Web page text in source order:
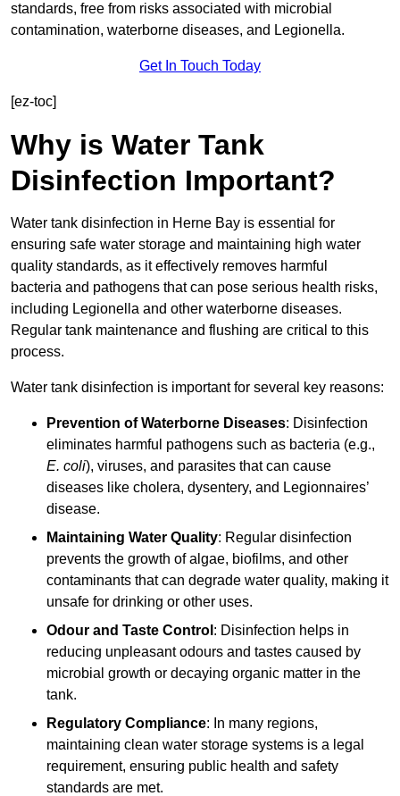
standards, free from risks associated with microbial
contamination, waterborne diseases, and Legionella.
Get In Touch Today
[ez-toc]
Why is Water Tank
Disinfection Important?
Water tank disinfection in Herne Bay is essential for
ensuring safe water storage and maintaining high water
quality standards, as it effectively removes harmful
bacteria and pathogens that can pose serious health risks,
including Legionella and other waterborne diseases.
Regular tank maintenance and flushing are critical to this
process.
Water tank disinfection is important for several key reasons:
Prevention of Waterborne Diseases: Disinfection
eliminates harmful pathogens such as bacteria (e.g.,
E. coli), viruses, and parasites that can cause
diseases like cholera, dysentery, and Legionnaires’
disease.
Maintaining Water Quality: Regular disinfection
prevents the growth of algae, biofilms, and other
contaminants that can degrade water quality, making it
unsafe for drinking or other uses.
Odour and Taste Control : Disinfection helps in
reducing unpleasant odours and tastes caused by
microbial growth or decaying organic matter in the
tank.
Regulatory Compliance: In many regions,
maintaining clean water storage systems is a legal
requirement, ensuring public health and safety
standards are met.